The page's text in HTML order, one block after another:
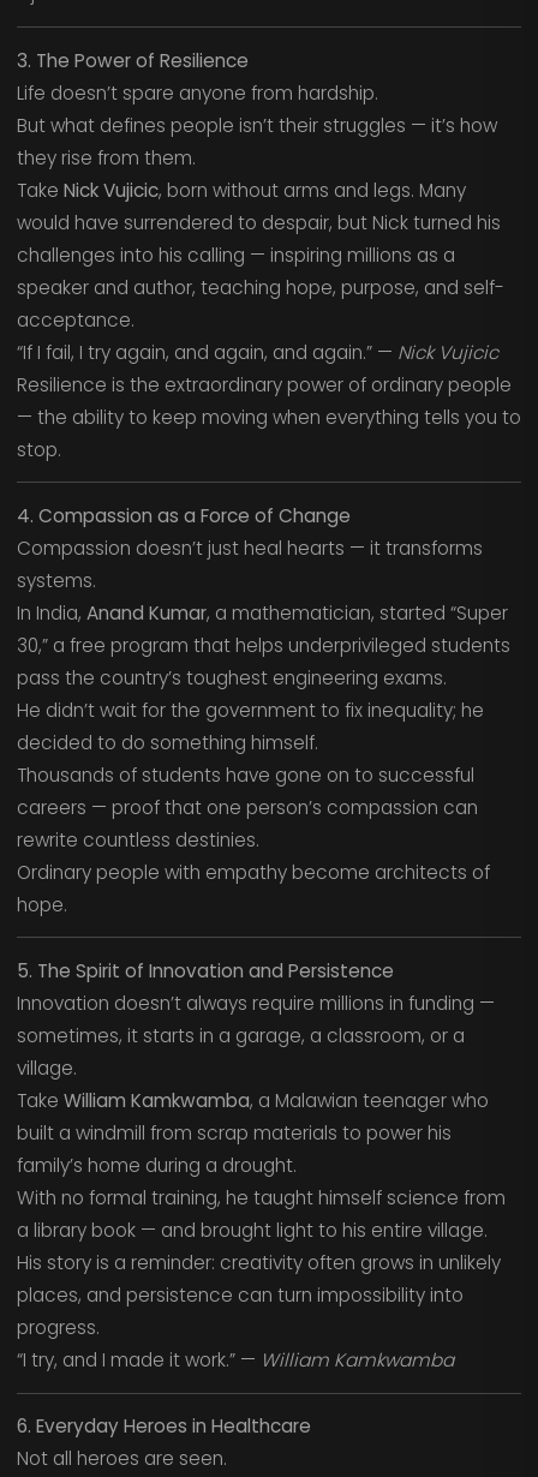
3. The Power of Resilience
Life doesn’t spare anyone from hardship.
But what defines people isn’t their struggles — it’s how
they rise from them.
Take Nick Vujicic, born without arms and legs. Many
would have surrendered to despair, but Nick turned his
challenges into his calling — inspiring millions as a
speaker and author, teaching hope, purpose, and self-
acceptance.
“If I fail, I try again, and again, and again.” — Nick Vujicic
Resilience is the extraordinary power of ordinary people
— the ability to keep moving when everything tells you to
stop.
4. Compassion as a Force of Change
Compassion doesn’t just heal hearts — it transforms
systems.
In India, Anand Kumar, a mathematician, started “Super
30,” a free program that helps underprivileged students
pass the country’s toughest engineering exams.
He didn’t wait for the government to fix inequality; he
decided to do something himself.
Thousands of students have gone on to successful
careers — proof that one person’s compassion can
rewrite countless destinies.
Ordinary people with empathy become architects of
hope.
5. The Spirit of Innovation and Persistence
Innovation doesn’t always require millions in funding —
sometimes, it starts in a garage, a classroom, or a
village.
Take William Kamkwamba, a Malawian teenager who
built a windmill from scrap materials to power his
family’s home during a drought.
With no formal training, he taught himself science from
a library book — and brought light to his entire village.
His story is a reminder: creativity often grows in unlikely
places, and persistence can turn impossibility into
progress.
“I try, and I made it work.” — William Kamkwamba
6. Everyday Heroes in Healthcare
Not all heroes are seen.